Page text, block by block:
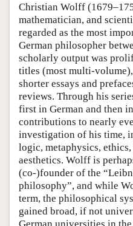
Author and Citation Info
Christian Wolff
mathematician, and
regarded as the most
German philosopher
scholarly output was
titles (most multi-
shorter essays and
reviews. Through his
first in German and then
contributions to nearly
investigation of his time,
logic, metaphysics,
aesthetics. Wolff is
(co-)founder of the
philosophy”, and while
term, the philosophical
gained broad, if not
German universities in